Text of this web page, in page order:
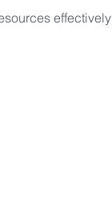
effectively